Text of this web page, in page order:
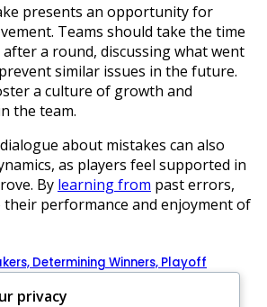
presents an opportunity for
Teams should take the time
a round, discussing what went
similar issues in the future.
a culture of growth and
the team.
about mistakes can also
as players feel supported in
By learning from past errors,
their performance and enjoyment of
Determining Winners, Playoff
privacy